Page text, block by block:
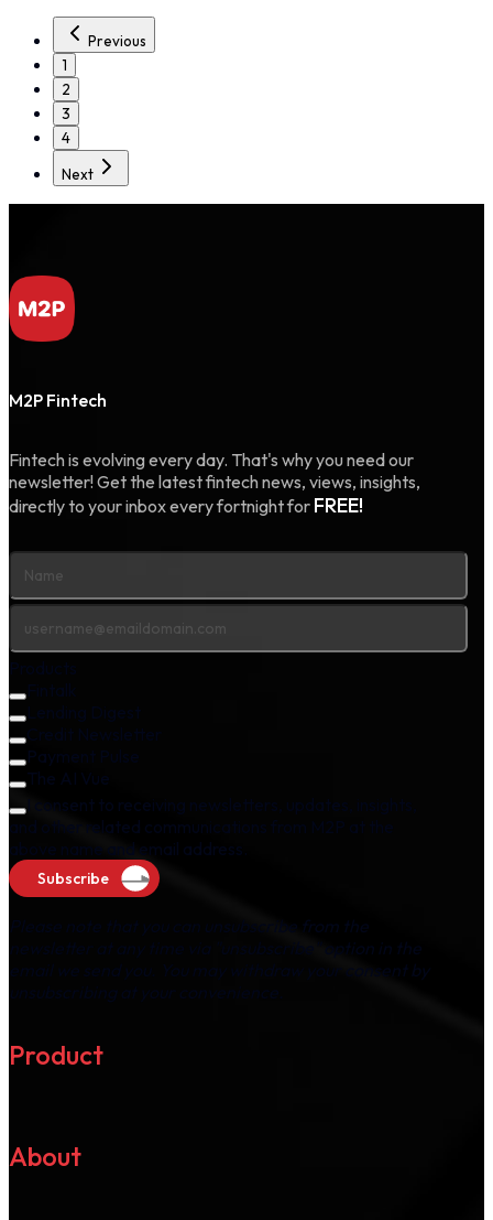
Previous
1
2
3
4
Next
M2P Fintech
Fintech is evolving every day. That's why you need our
newsletter! Get the latest fintech news, views, insights,
directly to your inbox every fortnight for FREE!
Payment Pulse
The AI Vue
I consent to receiving newsletters, updates, insights,
and other related communications from M2P at the
above name and email address.
Subscribe
Please note that you can unsubscribe from the
newsletter at any time via "unsubscribe" option in the
email we send you. You may withdraw your consent by
Product
About